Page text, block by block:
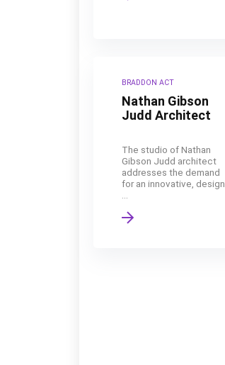
BRADDON ACT
Nathan Gibson
Judd Architect
The studio of Nathan
Gibson Judd architect
addresses the demand
for an innovative, design